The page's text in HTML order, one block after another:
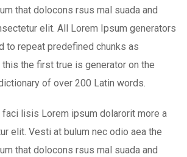
that dolocons rsus mal suada and
elit. All Lorem Ipsum generators
to repeat predefined chunks as
the first true is generator on the
of over 200 Latin words.
faci lisis Lorem ipsum dolarorit more a
elit. Vesti at bulum nec odio aea the
that dolocons rsus mal suada and